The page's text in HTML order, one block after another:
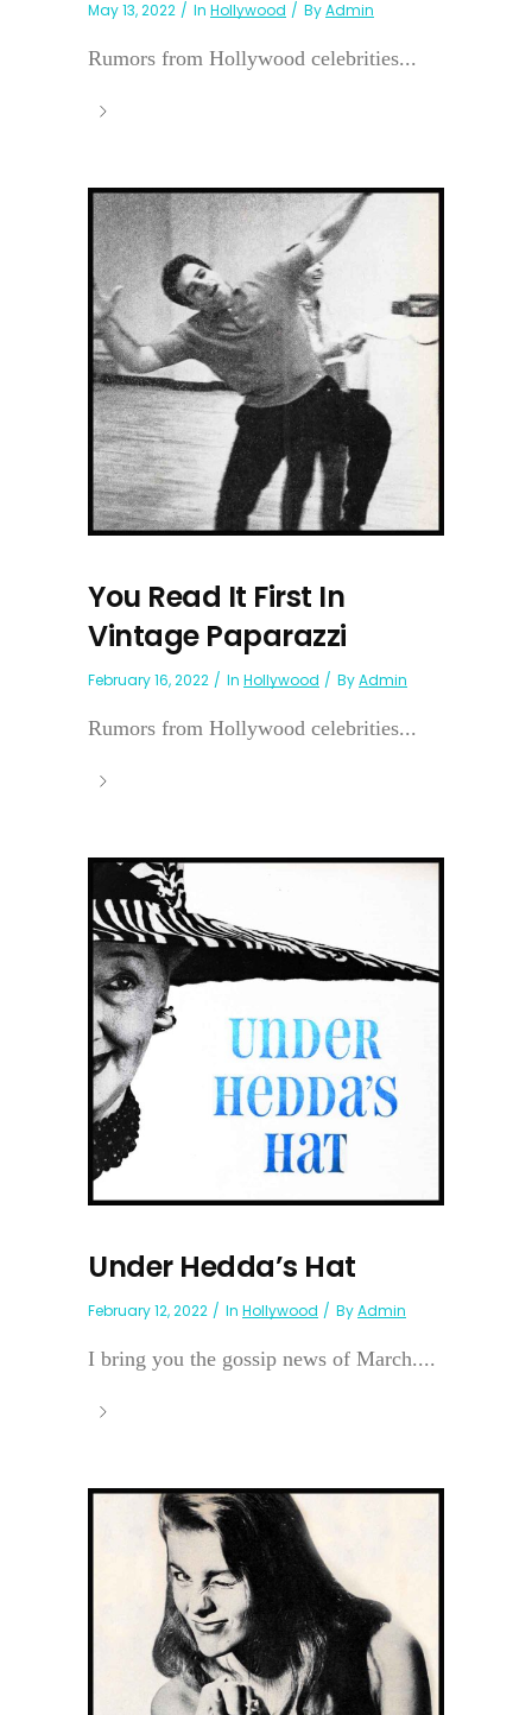
May 13, 2022 In Hollywood ByAdmin
Rumors from Hollywood celebrities...
You Read It First In
Vintage Paparazzi
February 16, 2022 In Hollywood ByAdmin
Rumors from Hollywood celebrities...
Under Hedda’s Hat
February 12, 2022 In Hollywood ByAdmin
I bring you the gossip news of March....